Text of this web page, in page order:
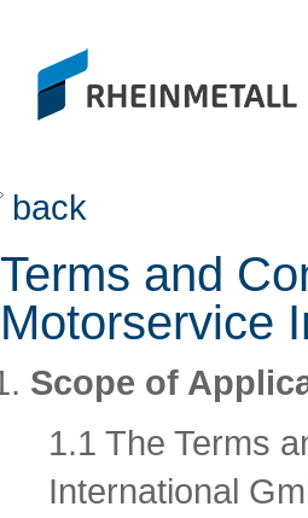
back
Terms and
Motorservice
Scope of
1.1 The Terms
International